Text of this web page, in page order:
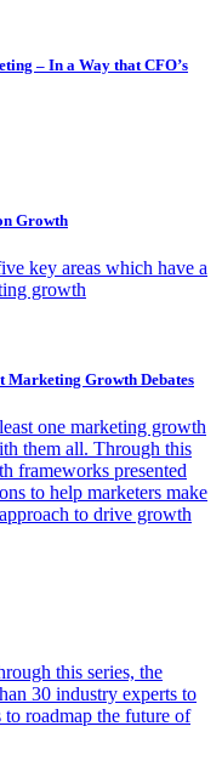
– In a Way that CFO’s
Growth
key areas which have a
growth
Marketing Growth Debates
one marketing growth
them all. Through this
frameworks presented
to help marketers make
to drive growth
this series, the
30 industry experts to
to roadmap the future of